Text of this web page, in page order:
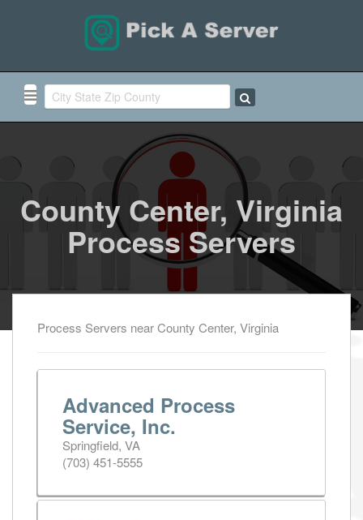
County Center, Virginia
Process Servers
Process Servers near County Center, Virginia
Advanced Process
Service, Inc.
Springfield, VA
(703) 451-5555